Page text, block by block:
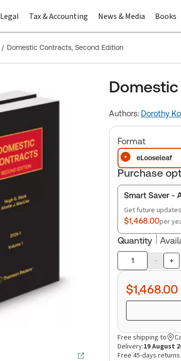
Legal Tax & Accounting News & Media Books
Domestic Contracts, Second Edition
Authors: Dorothy
Format
eLooseleaf
Purchase
Smart Saver -
Get future
$1,468.00per
Quantity
Product
quantity
- +
$1,468.00
Free shipping to
Delivery:19 August
Free 45-days returns